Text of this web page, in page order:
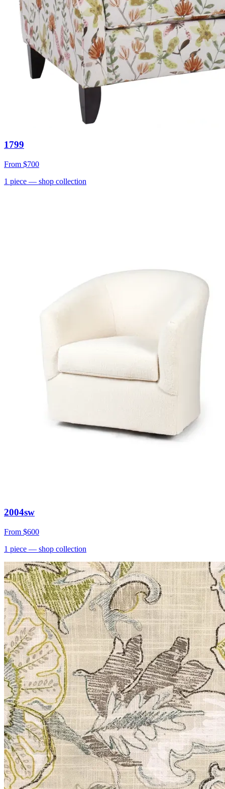
1799
From $700
1 piece — shop collection
2004sw
From $600
1 piece — shop collection